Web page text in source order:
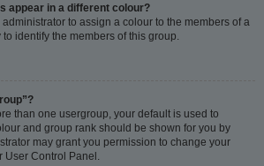
appear in a different colour?
to assign a colour to the members of a
identify the members of this group.
than one usergroup, your default is used to
and group rank should be shown for you by
may grant you permission to change your
Control Panel.